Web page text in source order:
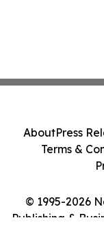
© 1995-2026
Publishing &
AboutPress
Terms &